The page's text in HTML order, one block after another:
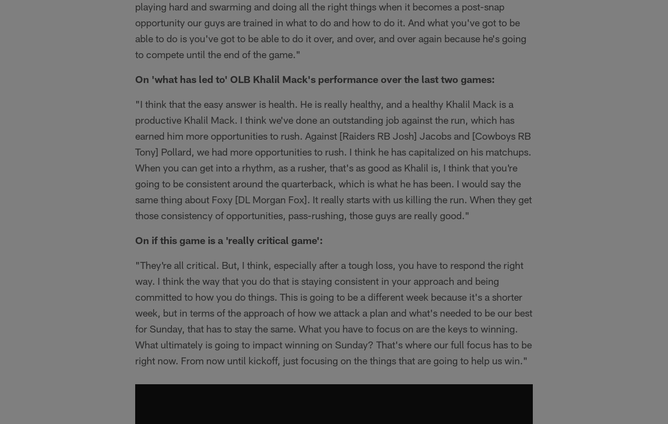
playing hard and swarming and doing all the right things when it becomes a post-snap
opportunity our guys are trained in what to do and how to do it. And what you've got to be
able to do is you've got to be able to do it over, and over, and over again because he's going
to compete until the end of the game."
On 'what has led to' OLB Khalil Mack's performance over the last two games:
"I think that the easy answer is health. He is really healthy, and a healthy Khalil Mack is a
productive Khalil Mack. I think we've done an outstanding job against the run, which has
earned him more opportunities to rush. Against [Raiders RB Josh] Jacobs and [Cowboys RB
Tony] Pollard, we had more opportunities to rush. I think he has capitalized on his matchups.
When you can get into a rhythm, as a rusher, that's as good as Khalil is, I think that you're
going to be consistent around the quarterback, which is what he has been. I would say the
same thing about Foxy [DL Morgan Fox]. It really starts with us killing the run. When they get
those consistency of opportunities, pass-rushing, those guys are really good."
On if this game is a 'really critical game':
"They're all critical. But, I think, especially after a tough loss, you have to respond the right
way. I think the way that you do that is staying consistent in your approach and being
committed to how you do things. This is going to be a different week because it's a shorter
week, but in terms of the approach of how we attack a plan and what's needed to be our best
for Sunday, that has to stay the same. What you have to focus on are the keys to winning.
What ultimately is going to impact winning on Sunday? That's where our full focus has to be
right now. From now until kickoff, just focusing on the things that are going to help us win."